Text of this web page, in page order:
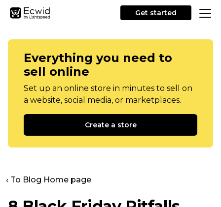
Get started
Everything you need to
sell online
Set up an online store in minutes to sell on
a website, social media, or marketplaces.
Create a store
‹ To Blog Home page